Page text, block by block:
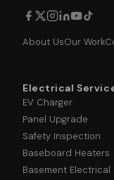
About UsOur Work
Electrical
EV Charger
Panel Upgrade
Safety Inspection
Baseboard Heaters
Basement Electrical